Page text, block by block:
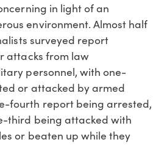
in light of an
environment. Almost half
surveyed report
attacks from law
personnel, with one-
or attacked by armed
fourth report being arrested,
third being attacked with
or beaten up while they